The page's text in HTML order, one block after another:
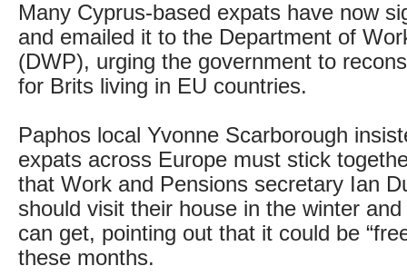
Many Cyprus-based expats have now
and emailed it to the Department of
(DWP), urging the government to
for Brits living in EU countries.
Paphos local Yvonne Scarborough
expats across Europe must stick
that Work and Pensions secretary Ian
should visit their house in the winter
can get, pointing out that it could be
these months.